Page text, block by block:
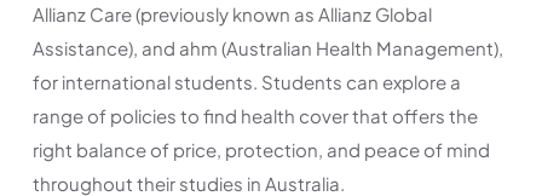
Allianz Care (previously known as Allianz Global
Assistance), and ahm (Australian Health Management),
for international students. Students can explore a
range of policies to find health cover that offers the
right balance of price, protection, and peace of mind
throughout their studies in Australia.